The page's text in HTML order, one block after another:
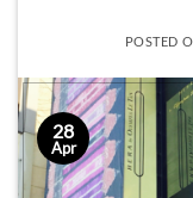
POSTED
28
Apr